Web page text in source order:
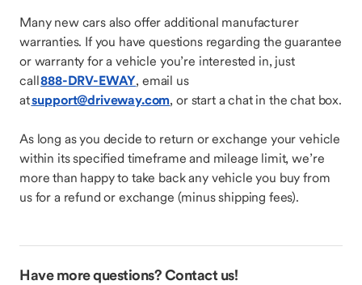
Many new cars also offer additional manufacturer
warranties. If you have questions regarding the guarantee
or warranty for a vehicle you’re interested in, just
call888-DRV-EWAY, email us
atsupport@driveway.com, or start a chat in the chat box.
As long as you decide to return or exchange your vehicle
within its specified timeframe and mileage limit, we’re
more than happy to take back any vehicle you buy from
us for a refund or exchange (minus shipping fees).
Have more questions? Contact us!